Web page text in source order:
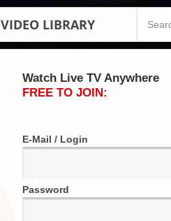
VIDEO LIBRARY
Watch Live TV Anywhere
FREE TO JOIN:
E-Mail / Login
Password